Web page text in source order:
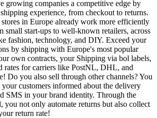
growing companies a competitive edge by
experience, from checkout to returns.
in Europe already work more efficiently
small start-ups to well-known retailers, across
fashion, technology, and DIY. Exceed your
by shipping with Europe's most popular
own contracts, your Shipping via bol labels,
rates for carriers like PostNL, DHL, and
Do you also sell through other channels? You
customers informed about the delivery
SMS in your brand identity. Through the
you not only automate returns but also collect
return rate!